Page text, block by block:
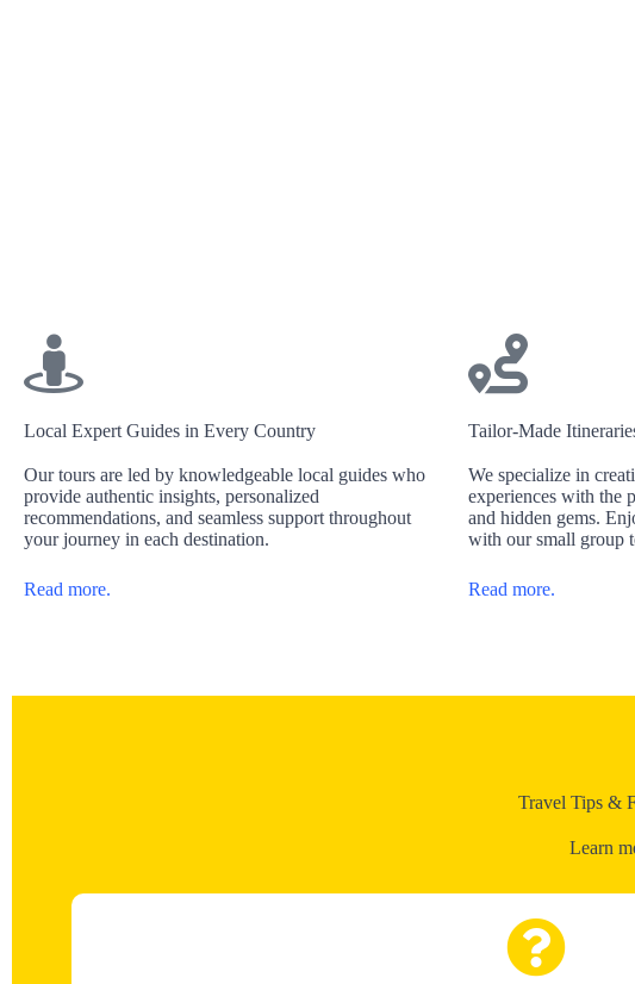
Local Expert Guides in Every Country
Our tours are led by knowledgeable local guides who
provide authentic insights, personalized
recommendations, and seamless support throughout
your journey in each destination.
Read more.
Tailor-Made
We specialize in
experiences with the
and hidden gems.
with our small group
Read more.
Travel Tips &
Learn